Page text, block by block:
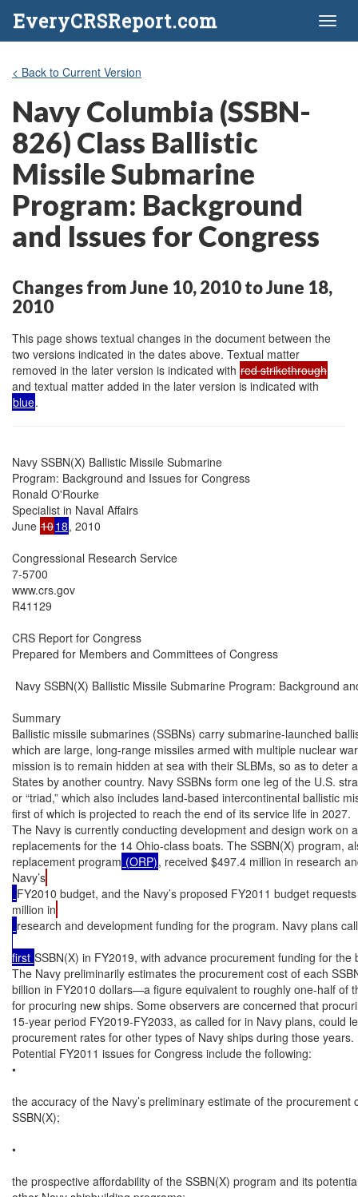
EveryCRSReport.com
< Back to Current Version
Navy Columbia (SSBN-
826) Class Ballistic
Missile Submarine
Program: Background
and Issues for Congress
Changes from June 10, 2010 to June 18,
2010
This page shows textual changes in the document between the
two versions indicated in the dates above. Textual matter
removed in the later version is indicated with red strikethrough
and textual matter added in the later version is indicated with
blue.
Navy SSBN(X) Ballistic Missile Submarine
Program: Background and Issues for Congress
Ronald O'Rourke
Specialist in Naval Affairs
June 1018, 2010
Congressional Research Service
7-5700
www.crs.gov
R41129
CRS Report for Congress
Prepared for Members and Committees of Congress
Navy SSBN(X) Ballistic Missile Submarine Program: Background
Summary
Ballistic missile submarines (SSBNs) carry submarine-launched
which are large, long-range missiles armed with multiple nuclear
mission is to remain hidden at sea with their SLBMs, so as to deter
States by another country. Navy SSBNs form one leg of the U.S.
or “triad,” which also includes land-based intercontinental ballistic
first of which is projected to reach the end of its service life in 2027.
The Navy is currently conducting development and design work
replacements for the 14 Ohio-class boats. The SSBN(X) program,
replacement program (ORP), received $497.4 million in research
Navy’s
FY2010 budget, and the Navy’s proposed FY2011 budget
million in
research and development funding for the program. Navy plans
first SSBN(X) in FY2019, with advance procurement funding for the
The Navy preliminarily estimates the procurement cost of each
billion in FY2010 dollars—a figure equivalent to roughly one-half of
for procuring new ships. Some observers are concerned that
15-year period FY2019-FY2033, as called for in Navy plans, could
procurement rates for other types of Navy ships during those years.
Potential FY2011 issues for Congress include the following:
•
the accuracy of the Navy’s preliminary estimate of the procurement
SSBN(X);
•
the prospective affordability of the SSBN(X) program and its